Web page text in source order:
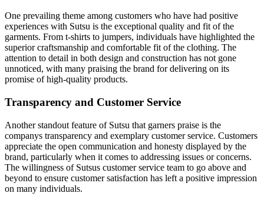
One prevailing theme among customers who have had positive
experiences with Sutsu is the exceptional quality and fit of the
garments. From t-shirts to jumpers, individuals have highlighted the
superior craftsmanship and comfortable fit of the clothing. The
attention to detail in both design and construction has not gone
unnoticed, with many praising the brand for delivering on its
promise of high-quality products.
Transparency and Customer Service
Another standout feature of Sutsu that garners praise is the
companys transparency and exemplary customer service. Customers
appreciate the open communication and honesty displayed by the
brand, particularly when it comes to addressing issues or concerns.
The willingness of Sutsus customer service team to go above and
beyond to ensure customer satisfaction has left a positive impression
on many individuals.